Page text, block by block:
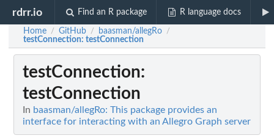
rdrr.io Find an R package R language docs
Home / GitHub / baasman/allegRo /
testConnection: testConnection
testConnection:
testConnection
In baasman/allegRo: This package provides an
interface for interacting with an Allegro Graph server